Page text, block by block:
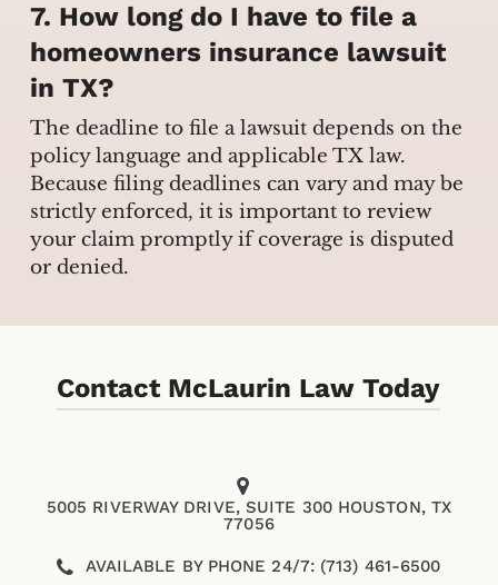
7. How long do I have to file a
homeowners insurance lawsuit
in TX?
The deadline to file a lawsuit depends on the
policy language and applicable TX law.
Because filing deadlines can vary and may be
strictly enforced, it is important to review
your claim promptly if coverage is disputed
or denied.
Contact McLaurin Law Today
5005 RIVERWAY DRIVE, SUITE 300 HOUSTON, TX
77056
AVAILABLE BY PHONE 24/7: (713) 461-6500